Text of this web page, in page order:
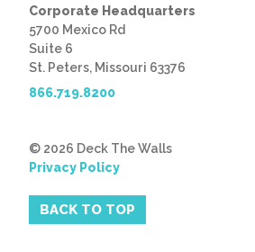
Corporate Headquarters
5700 Mexico Rd
Suite 6
St. Peters, Missouri 63376
866.719.8200
© 2026 Deck The Walls
Privacy Policy
BACK TO TOP